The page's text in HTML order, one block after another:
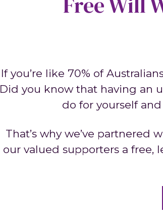
If you’re like 70% of
Did you know that having an
do for yourself
That’s why we’ve
our valued supporters a